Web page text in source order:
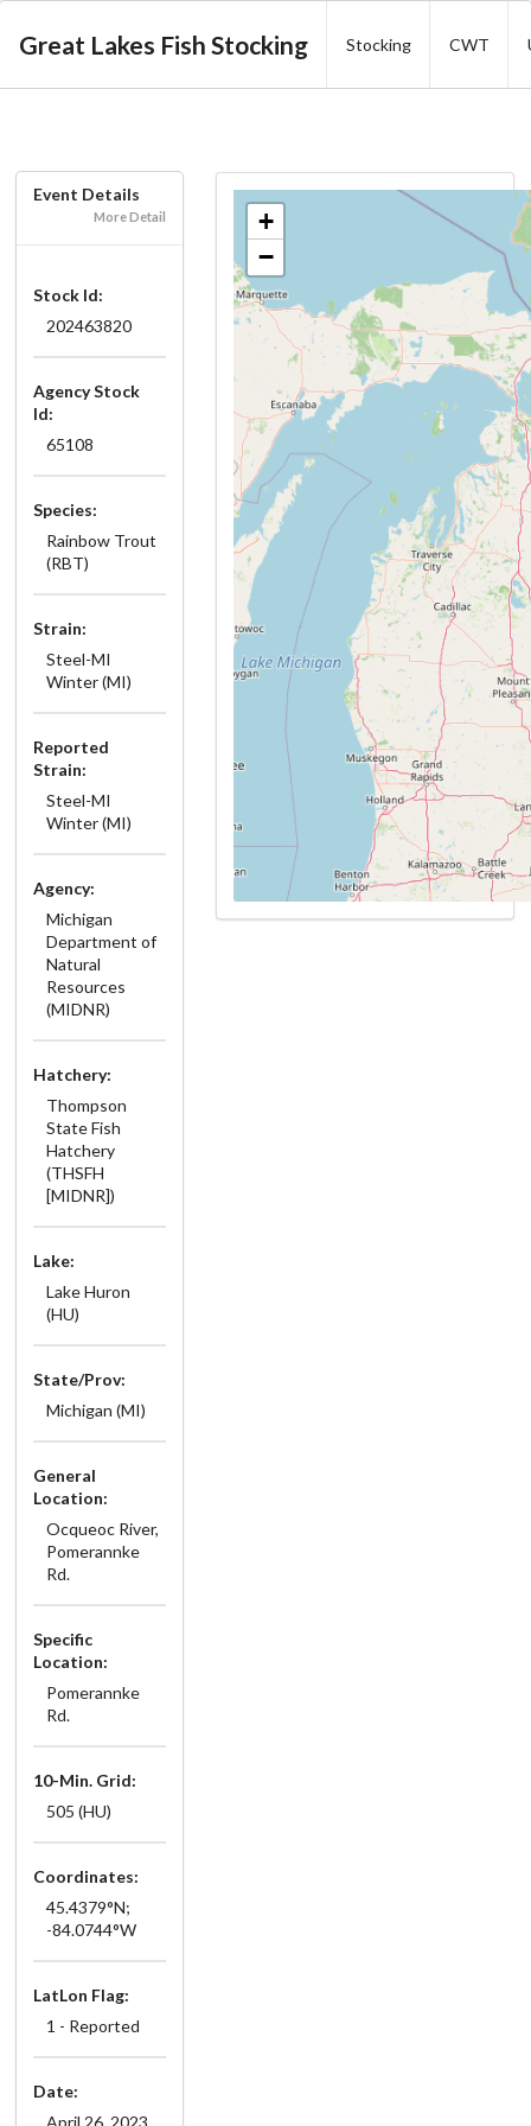
Great Lakes Fish Stocking Stocking CWT
Event Details
More Detail
Stock Id:
202463820
Agency Stock
Id:
65108
Species:
Rainbow Trout
(RBT)
Strain:
Steel-MI
Winter (MI)
Reported
Strain:
Steel-MI
Winter (MI)
Agency:
Michigan
Department of
Natural
Resources
(MIDNR)
Hatchery:
Thompson
State Fish
Hatchery
(THSFH
[MIDNR])
Lake:
Lake Huron
(HU)
State/Prov:
Michigan (MI)
General
Location:
Ocqueoc River,
Pomerannke
Rd.
Specific
Location:
Pomerannke
Rd.
10-Min. Grid:
505 (HU)
Coordinates:
45.4379°N;
-84.0744°W
LatLon Flag:
1 - Reported
Date:
April 26, 2023
+
−